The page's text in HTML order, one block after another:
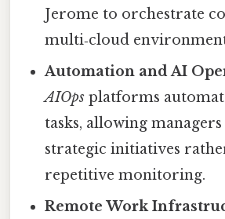
Jerome to orchestrate
multi‑cloud
Automation and AI
AIOps platforms
tasks, allowing
strategic initiatives
repetitive monitoring.
Remote Work